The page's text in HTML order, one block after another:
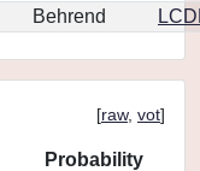
Behrend
[raw, vot]
Probability